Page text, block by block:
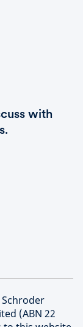
with
(ABN 22